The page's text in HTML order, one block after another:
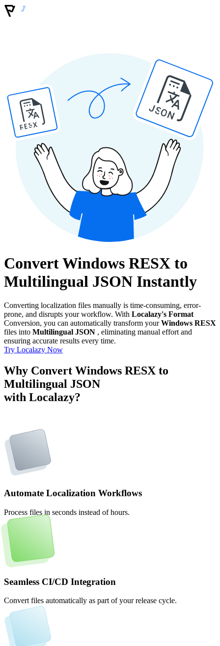
RESX
JSON
Convert Windows RESX to
Multilingual JSON Instantly
Converting localization files manually is time-consuming, error-
prone, and disrupts your workflow. With Localazy's Format
Conversion, you can automatically transform yourWindows RESX
files into Multilingual JSON , eliminating manual effort and
ensuring accurate results every time.
Try Localazy Now
Why Convert Windows RESX to
Multilingual JSON
with Localazy?
Automate Localization Workflows
Process files in seconds instead of hours.
Seamless CI/CD Integration
Convert files automatically as part of your release cycle.